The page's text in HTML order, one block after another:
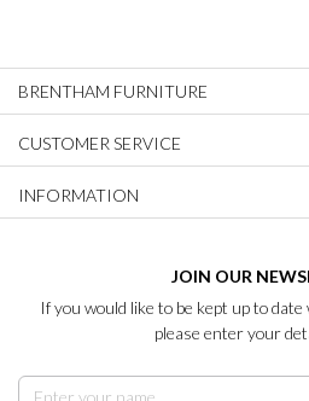
BRENTHAM FURNITURE
CUSTOMER SERVICE
INFORMATION
JOIN OUR
If you would like to be kept up to
please enter your